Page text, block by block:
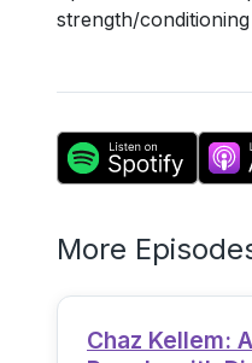
strength/
More
Chaz Kellem: